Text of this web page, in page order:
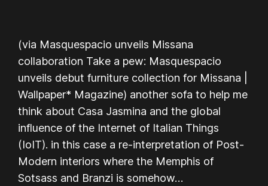
(via Masquespacio unveils Missana
collaboration Take a pew: Masquespacio
unveils debut furniture collection for Missana |
Wallpaper* Magazine) another sofa to help me
think about Casa Jasmina and the global
influence of the Internet of Italian Things
(IoIT). in this case a re-interpretation of Post-
Modern interiors where the Memphis of
Sotsass and Branzi is somehow…